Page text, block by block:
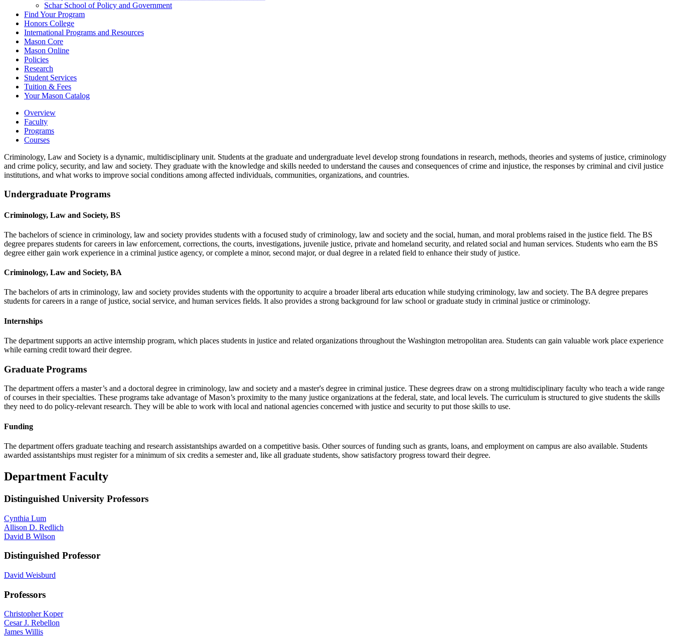
Schar School of Policy and Government
Find Your Program
Honors College
International Programs and Resources
Mason Core
Mason Online
Policies
Research
Student Services
Tuition &​ Fees
Your Mason Catalog
Overview
Faculty
Programs
Courses
Criminology, Law and Society is a dynamic, multidisciplinary unit. Students at the graduate and undergraduate level develop strong foundations in research, methods, theories and systems of justice, criminology
and crime policy, security, and law and society. They graduate with the knowledge and skills needed to understand the causes and consequences of crime and injustice, the responses by criminal and civil justice
institutions, and what works to improve social conditions among affected individuals, communities, organizations, and countries.
Undergraduate Programs
Criminology, Law and Society, BS
The bachelors of science in criminology, law and society provides students with a focused study of criminology, law and society and the social, human, and moral problems raised in the justice field. The BS
degree prepares students for careers in law enforcement, corrections, the courts, investigations, juvenile justice, private and homeland security, and related social and human services. Students who earn the BS
degree either gain work experience in a criminal justice agency, or complete a minor, second major, or dual degree in a related field to enhance their study of justice.
Criminology, Law and Society, BA
The bachelors of arts in criminology, law and society provides students with the opportunity to acquire a broader liberal arts education while studying criminology, law and society. The BA degree prepares
students for careers in a range of justice, social service, and human services fields. It also provides a strong background for law school or graduate study in criminal justice or criminology.
Internships
The department supports an active internship program, which places students in justice and related organizations throughout the Washington metropolitan area. Students can gain valuable work place experience
while earning credit toward their degree.
Graduate Programs
The department offers a master’s and a doctoral degree in criminology, law and society and a master's degree in criminal justice. These degrees draw on a strong multidisciplinary faculty who teach a wide range
of courses in their specialties. These programs take advantage of Mason’s proximity to the many justice organizations at the federal, state, and local levels. The curriculum is structured to give students the skills
they need to do policy-relevant research. They will be able to work with local and national agencies concerned with justice and security to put those skills to use.
Funding
The department offers graduate teaching and research assistantships awarded on a competitive basis. Other sources of funding such as grants, loans, and employment on campus are also available. Students
awarded assistantships must register for a minimum of six credits a semester and, like all graduate students, show satisfactory progress toward their degree.
Department Faculty
Distinguished University Professors
Cynthia Lum
Allison D. Redlich
David B Wilson
Distinguished Professor
David Weisburd
Professors
Christopher Koper
Cesar J. Rebellon
James Willis